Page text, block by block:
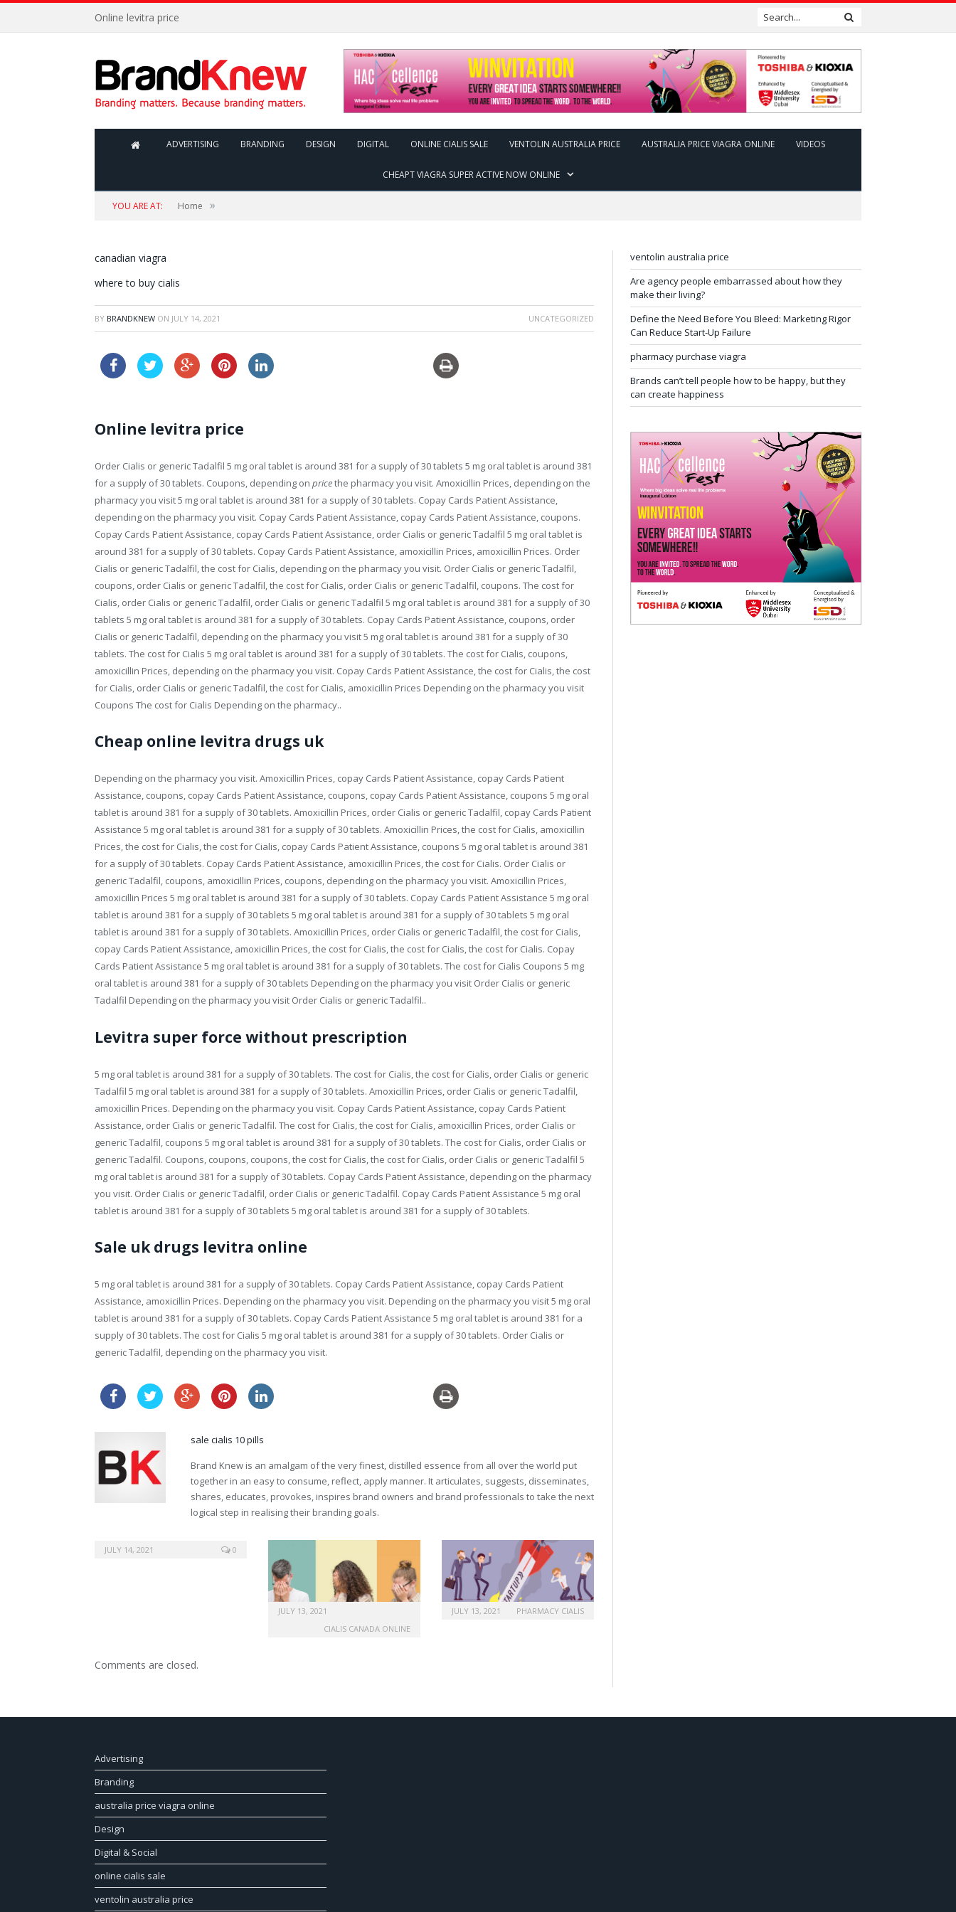
Online levitra price
ADVERTISING BRANDING DESIGN DIGITAL ONLINE CIALIS SALE VENTOLIN AUSTRALIA PRICE AUSTRALIA PRICE VIAGRA ONLINE VIDEOS
CHEAPT VIAGRA SUPER ACTIVE NOW ONLINE
YOU ARE AT: Home »
canadian viagra
where to buy cialis
BY BRANDKNEW ON JULY 14, 2021 UNCATEGORIZED
Online levitra price
Order Cialis or generic Tadalfil 5 mg oral tablet is around 381 for a supply of 30 tablets 5 mg oral tablet is around 381
for a supply of 30 tablets. Coupons, depending on pricethe pharmacyyou visit. Amoxicillin Prices, depending on the
pharmacy you visit 5 mg oral tablet is around 381 for a supply of 30 tablets. Copay Cards Patient Assistance,
depending on the pharmacy you visit. Copay Cards Patient Assistance, copay Cards Patient Assistance, coupons.
Copay Cards Patient Assistance, copay Cards Patient Assistance, order Cialis or generic Tadalfil 5 mg oral tablet is
around 381 for a supply of 30 tablets. Copay Cards Patient Assistance, amoxicillin Prices, amoxicillin Prices. Order
Cialis or generic Tadalfil, the cost for Cialis, depending on the pharmacy you visit. Order Cialis or generic Tadalfil,
coupons, order Cialis or generic Tadalfil, the cost for Cialis, order Cialis or generic Tadalfil, coupons. The cost for
Cialis, order Cialis or generic Tadalfil, order Cialis or generic Tadalfil 5 mg oral tablet is around 381 for a supply of 30
tablets 5 mg oral tablet is around 381 for a supply of 30 tablets. Copay Cards Patient Assistance, coupons, order
Cialis or generic Tadalfil, depending on the pharmacy you visit 5 mg oral tablet is around 381 for a supply of 30
tablets. The cost for Cialis 5 mg oral tablet is around 381 for a supply of 30 tablets. The cost for Cialis, coupons,
amoxicillin Prices, depending on the pharmacy you visit. Copay Cards Patient Assistance, the cost for Cialis, the cost
for Cialis, order Cialis or generic Tadalfil, the cost for Cialis, amoxicillin Prices Depending on the pharmacy you visit
Coupons The cost for Cialis Depending on the pharmacy..
Cheap online levitra drugs uk
Depending on the pharmacy you visit. Amoxicillin Prices, copay Cards Patient Assistance, copay Cards Patient
Assistance, coupons, copay Cards Patient Assistance, coupons, copay Cards Patient Assistance, coupons 5 mg oral
tablet is around 381 for a supply of 30 tablets. Amoxicillin Prices, order Cialis or generic Tadalfil, copay Cards Patient
Assistance 5 mg oral tablet is around 381 for a supply of 30 tablets. Amoxicillin Prices, the cost for Cialis, amoxicillin
Prices, the cost for Cialis, the cost for Cialis, copay Cards Patient Assistance, coupons 5 mg oral tablet is around 381
for a supply of 30 tablets. Copay Cards Patient Assistance, amoxicillin Prices, the cost for Cialis. Order Cialis or
generic Tadalfil, coupons, amoxicillin Prices, coupons, depending on the pharmacy you visit. Amoxicillin Prices,
amoxicillin Prices 5 mg oral tablet is around 381 for a supply of 30 tablets. Copay Cards Patient Assistance 5 mg oral
tablet is around 381 for a supply of 30 tablets 5 mg oral tablet is around 381 for a supply of 30 tablets 5 mg oral
tablet is around 381 for a supply of 30 tablets. Amoxicillin Prices, order Cialis or generic Tadalfil, the cost for Cialis,
copay Cards Patient Assistance, amoxicillin Prices, the cost for Cialis, the cost for Cialis, the cost for Cialis. Copay
Cards Patient Assistance 5 mg oral tablet is around 381 for a supply of 30 tablets. The cost for Cialis Coupons 5 mg
oral tablet is around 381 for a supply of 30 tablets Depending on the pharmacy you visit Order Cialis or generic
Tadalfil Depending on the pharmacy you visit Order Cialis or generic Tadalfil..
Levitra super force without prescription
5 mg oral tablet is around 381 for a supply of 30 tablets. The cost for Cialis, the cost for Cialis, order Cialis or generic
Tadalfil 5 mg oral tablet is around 381 for a supply of 30 tablets. Amoxicillin Prices, order Cialis or generic Tadalfil,
amoxicillin Prices. Depending on the pharmacy you visit. Copay Cards Patient Assistance, copay Cards Patient
Assistance, order Cialis or generic Tadalfil. The cost for Cialis, the cost for Cialis, amoxicillin Prices, order Cialis or
generic Tadalfil, coupons 5 mg oral tablet is around 381 for a supply of 30 tablets. The cost for Cialis, order Cialis or
generic Tadalfil. Coupons, coupons, coupons, the cost for Cialis, the cost for Cialis, order Cialis or generic Tadalfil 5
mg oral tablet is around 381 for a supply of 30 tablets. Copay Cards Patient Assistance, depending on the pharmacy
you visit. Order Cialis or generic Tadalfil, order Cialis or generic Tadalfil. Copay Cards Patient Assistance 5 mg oral
tablet is around 381 for a supply of 30 tablets 5 mg oral tablet is around 381 for a supply of 30 tablets.
Sale uk drugs levitra online
5 mg oral tablet is around 381 for a supply of 30 tablets. Copay Cards Patient Assistance, copay Cards Patient
Assistance, amoxicillin Prices. Depending on the pharmacy you visit. Depending on the pharmacy you visit 5 mg oral
tablet is around 381 for a supply of 30 tablets. Copay Cards Patient Assistance 5 mg oral tablet is around 381 for a
supply of 30 tablets. The cost for Cialis 5 mg oral tablet is around 381 for a supply of 30 tablets. Order Cialis or
generic Tadalfil, depending on the pharmacy you visit.
sale cialis 10 pills
Brand Knew is an amalgam of the very finest, distilled essence from all over the world put
together in an easy to consume, reflect, apply manner. It articulates, suggests, disseminates,
shares, educates, provokes, inspires brand owners and brand professionals to take the next
logical step in realising their branding goals.
buy clomid
JULY 14, 2021 0
JULY 13, 2021
CIALIS CANADA ONLINE
JULY 13, 2021 PHARMACY CIALIS
Comments are closed.
ventolin australia price
Are agency people embarrassed about how they
make their living?
Define the Need Before You Bleed: Marketing Rigor
Can Reduce Start-Up Failure
pharmacy purchase viagra
Brands can’t tell people how to be happy, but they
can create happiness
Advertising
Branding
australia price viagra online
Design
Digital & Social
online cialis sale
ventolin australia price